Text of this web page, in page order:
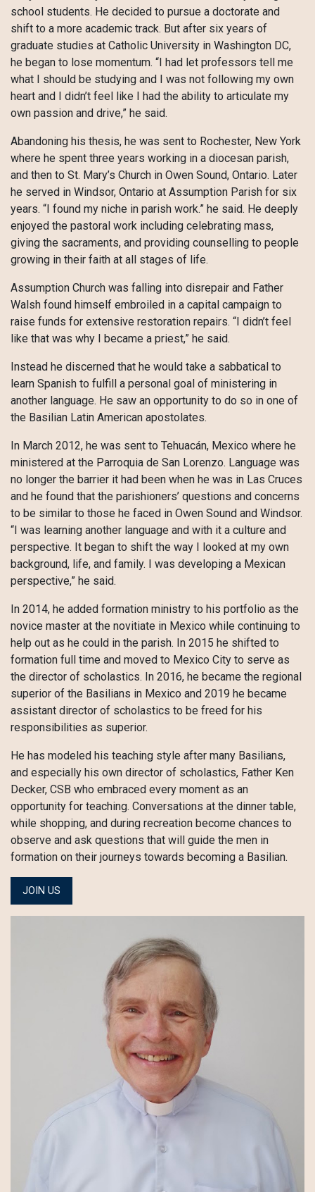
school students. He decided to pursue a doctorate and
shift to a more academic track. But after six years of
graduate studies at Catholic University in Washington DC,
he began to lose momentum. “I had let professors tell me
what I should be studying and I was not following my own
heart and I didn’t feel like I had the ability to articulate my
own passion and drive,” he said.
Abandoning his thesis, he was sent to Rochester, New York
where he spent three years working in a diocesan parish,
and then to St. Mary’s Church in Owen Sound, Ontario. Later
he served in Windsor, Ontario at Assumption Parish for six
years. “I found my niche in parish work.” he said. He deeply
enjoyed the pastoral work including celebrating mass,
giving the sacraments, and providing counselling to people
growing in their faith at all stages of life.
Assumption Church was falling into disrepair and Father
Walsh found himself embroiled in a capital campaign to
raise funds for extensive restoration repairs. “I didn’t feel
like that was why I became a priest,” he said.
Instead he discerned that he would take a sabbatical to
learn Spanish to fulfill a personal goal of ministering in
another language. He saw an opportunity to do so in one of
the Basilian Latin American apostolates.
In March 2012, he was sent to Tehuacán, Mexico where he
ministered at the Parroquia de San Lorenzo. Language was
no longer the barrier it had been when he was in Las Cruces
and he found that the parishioners’ questions and concerns
to be similar to those he faced in Owen Sound and Windsor.
“I was learning another language and with it a culture and
perspective. It began to shift the way I looked at my own
background, life, and family. I was developing a Mexican
perspective,” he said.
In 2014, he added formation ministry to his portfolio as the
novice master at the novitiate in Mexico while continuing to
help out as he could in the parish. In 2015 he shifted to
formation full time and moved to Mexico City to serve as
the director of scholastics. In 2016, he became the regional
superior of the Basilians in Mexico and 2019 he became
assistant director of scholastics to be freed for his
responsibilities as superior.
He has modeled his teaching style after many Basilians,
and especially his own director of scholastics, Father Ken
Decker, CSB who embraced every moment as an
opportunity for teaching. Conversations at the dinner table,
while shopping, and during recreation become chances to
observe and ask questions that will guide the men in
formation on their journeys towards becoming a Basilian.
JOIN US